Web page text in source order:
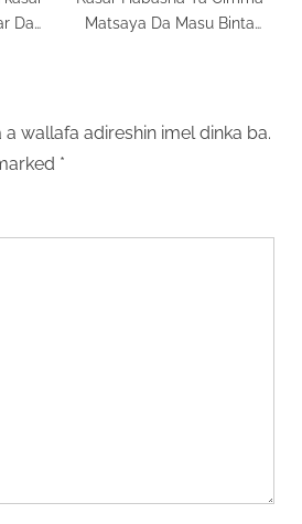
Da
Matsaya Da Masu Binta
wallafa adireshin imel dinka ba.
*